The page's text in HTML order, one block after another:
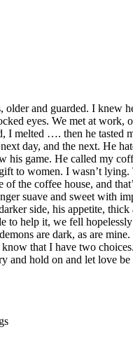
older and guarded. I knew
eyes. We met at work,
I melted …. then he tasted
day, and the next. He
his game. He called my
to women. I wasn’t
of the coffee house, and
suave and sweet with
side, his appetite, thick
to help it, we fell
are dark, as are
that I have two
and hold on and let love